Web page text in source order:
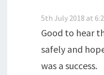
5th July 2018 at
Good to hear
safely and
was a success.